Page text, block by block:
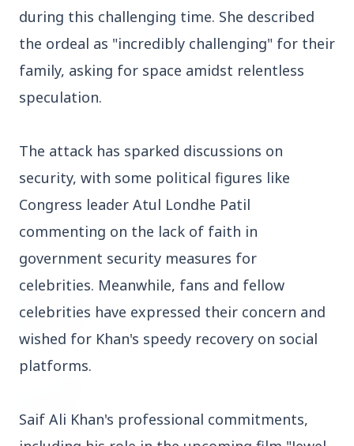
Charge
Latest News
Why does this episode unsettle the BJP so
Fold 8 Ultra Set to Launch with Limited
Color Options
during this challenging time. She described
the ordeal as "incredibly challenging" for their
family, asking for space amidst relentless
speculation.
The attack has sparked discussions on
security, with some political figures like
Congress leader Atul Londhe Patil
commenting on the lack of faith in
government security measures for
celebrities. Meanwhile, fans and fellow
celebrities have expressed their concern and
wished for Khan's speedy recovery on social
platforms.
Saif Ali Khan's professional commitments,